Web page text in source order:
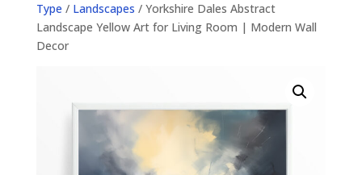
Type / Landscapes / Yorkshire Dales Abstract
Landscape Yellow Art for Living Room | Modern Wall
Decor